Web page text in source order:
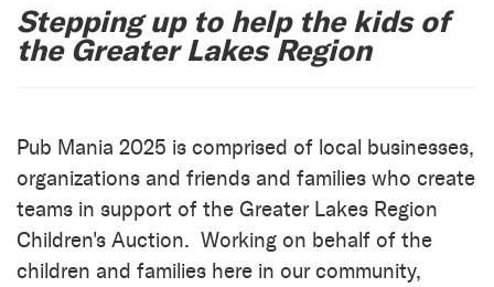
Stepping up to help the kids of
the Greater Lakes Region
Pub Mania 2025 is comprised of local businesses,
organizations and friends and families who create
teams in support of the Greater Lakes Region
Children's Auction. Working on behalf of the
children and families here in our community,